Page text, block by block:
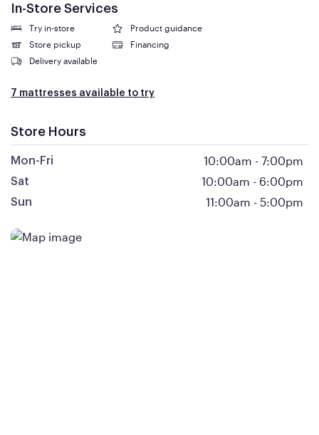
In-Store Services
Try in-store
Product guidance
Store pickup
Financing
Delivery available
7 mattresses available to try
Store Hours
Mon-Fri 10:00am - 7:00pm
Sat 10:00am - 6:00pm
Sun 11:00am - 5:00pm